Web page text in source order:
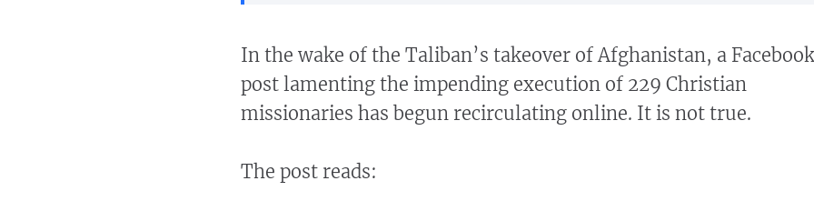
In the wake of the Taliban’s takeover of Afghanistan, a Facebook
post lamenting the impending execution of 229 Christian
missionaries has begun recirculating online. It is not true.
The post reads: